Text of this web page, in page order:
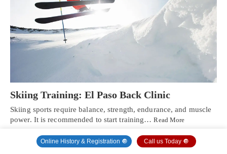
Skiing Training: El Paso Back Clinic
Skiing sports require balance, strength, endurance, and muscle
power. It is recommended to start training…Read More
Online History & Registration 🔘 Call us Today 🔘